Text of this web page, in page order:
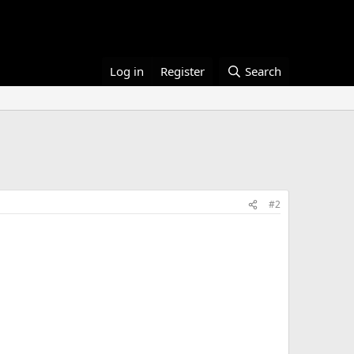
Log in Register Search
#2